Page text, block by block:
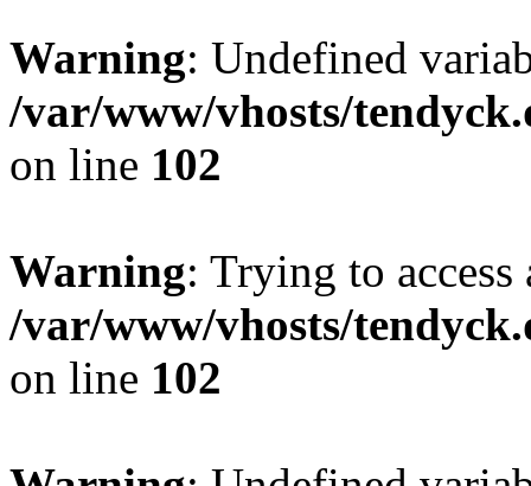
Warning: Undefined
/var/www/vhosts/
on line 102
Warning: Trying to
/var/www/vhosts/
on line 102